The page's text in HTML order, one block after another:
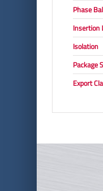
Phase
Insertion
Isolation
Package
Export